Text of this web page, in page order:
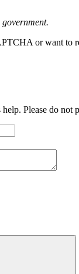
or want to
Please do